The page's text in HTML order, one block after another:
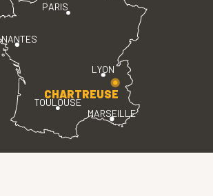
PARIS
LYON
TOULOUSE
MARSEILLE
NANTES
CHARTREUSE